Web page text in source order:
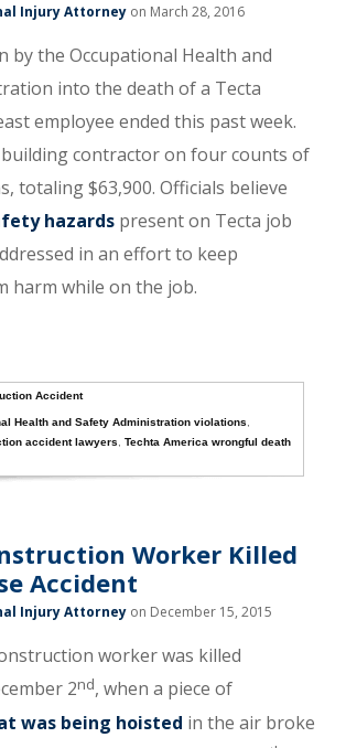
Injury Attorney on March 28, 2016
by the Occupational Health and
into the death of a Tecta
employee ended this past week.
building contractor on four counts of
totaling $63,900. Officials believe
hazards present on Tecta job
in an effort to keep
harm while on the job.
Accident
Health and Safety Administration violations
accident lawyers
,Techta America wrongful death
Worker Killed
Accident
Injury Attorney on December 15, 2015
worker was killed
2nd, when a piece of
was being hoisted in the air broke